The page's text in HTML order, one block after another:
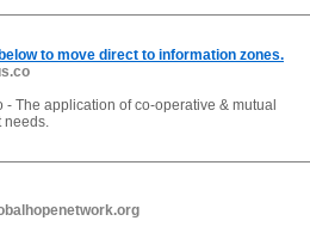
to move direct to information zones.
The application of co-operative & mutual
needs.